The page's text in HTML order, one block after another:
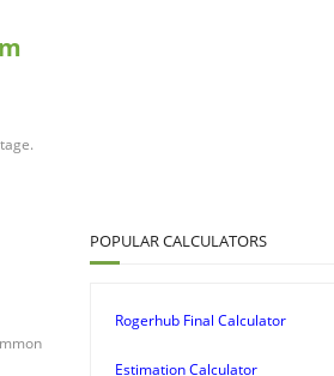
POPULAR CALCULATORS
Rogerhub Final Calculator
Estimation Calculator